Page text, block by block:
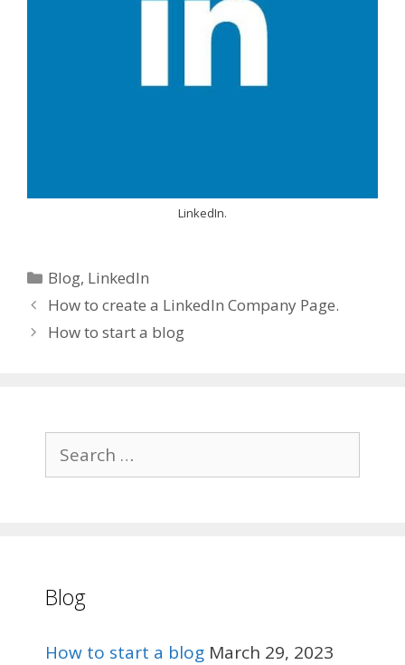
LinkedIn.
Categories
Blog, LinkedIn
How to create a LinkedIn Company Page.
How to start a blog
Search
for:
Blog
How to start a blog March 29, 2023